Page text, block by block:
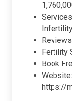
Fertility
Book
Website:
https://